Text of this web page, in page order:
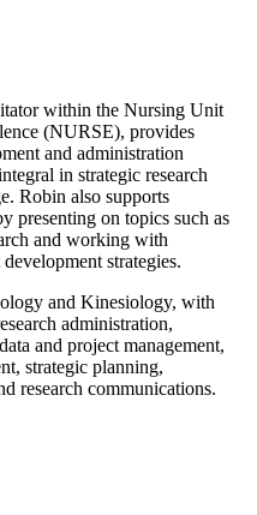
within the Nursing Unit
(NURSE), provides
and administration
in strategic research
Robin also supports
presenting on topics such as
and working with
strategies.
and Kinesiology, with
administration,
and project management,
strategic planning,
research communications.